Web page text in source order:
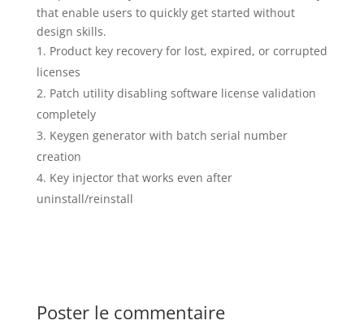
that enable users to quickly get started without
design skills.
Product key recovery for lost, expired, or corrupted
licenses
Patch utility disabling software license validation
completely
Keygen generator with batch serial number
creation
Key injector that works even after
uninstall/reinstall
Poster le commentaire